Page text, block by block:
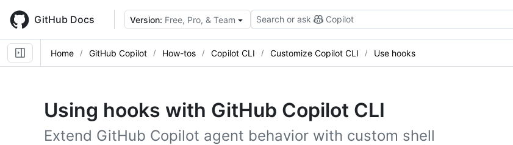
main
content
GitHub Docs Version: Free, Pro, & Team Search or ask Copilot
Home GitHub Copilot How-tos Copilot CLI Customize Copilot CLI Use hooks
Using hooks with GitHub Copilot CLI
Extend GitHub Copilot agent behavior with custom shell